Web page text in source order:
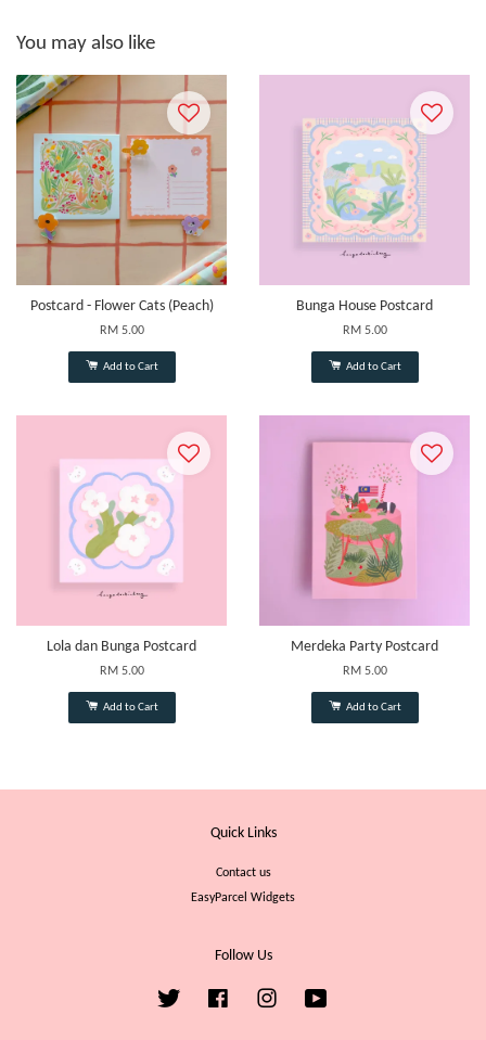
You may also like
Postcard - Flower Cats (Peach)
RM 5.00
Add to Cart
Bunga House Postcard
RM 5.00
Add to Cart
Lola dan Bunga Postcard
RM 5.00
Add to Cart
Merdeka Party Postcard
RM 5.00
Add to Cart
Quick Links
Contact us
EasyParcel Widgets
Follow Us
Twitter Facebook Instagram